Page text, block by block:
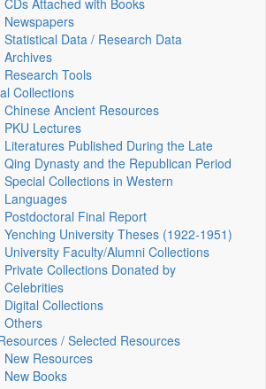
CDs Attached with Books
Newspapers
Statistical Data / Research Data
Archives
Research Tools
Collections
Chinese Ancient Resources
PKU Lectures
Literatures Published During the Late
Qing Dynasty and the Republican Period
Special Collections in Western
Languages
Postdoctoral Final Report
Yenching University Theses (1922‑1951)
University Faculty/Alumni Collections
Private Collections Donated by
Celebrities
Digital Collections
Others
/ Selected Resources
New Resources
New Books